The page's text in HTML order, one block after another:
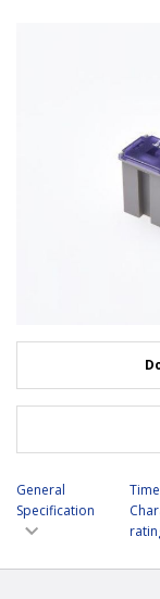
General
Specification